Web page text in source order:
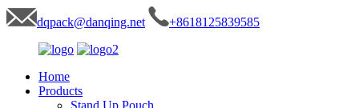
dqpack@danqing.net +8618125839585
Home
Products
Stand Up Pouch